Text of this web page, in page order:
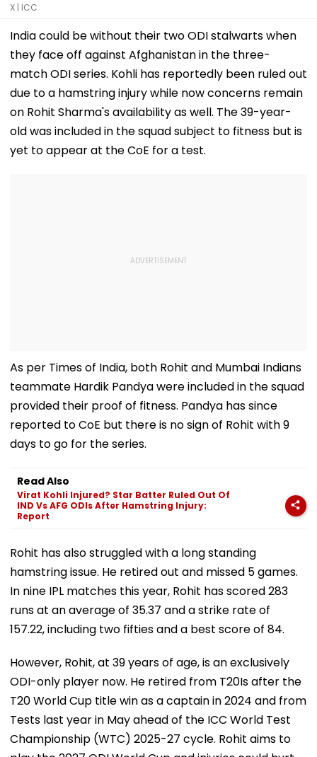
X | ICC
India could be without their two ODI stalwarts when
they face off against Afghanistan in the three-
match ODI series. Kohli has reportedly been ruled out
due to a hamstring injury while now concerns remain
on Rohit Sharma's availability as well. The 39-year-
old was included in the squad subject to fitness but is
yet to appear at the CoE for a test.
As per Times of India, both Rohit and Mumbai Indians
teammate Hardik Pandya were included in the squad
provided their proof of fitness. Pandya has since
reported to CoE but there is no sign of Rohit with 9
days to go for the series.
Read Also
Virat Kohli Injured? Star Batter Ruled Out Of
IND Vs AFG ODIs After Hamstring Injury:
Report
Rohit has also struggled with a long standing
hamstring issue. He retired out and missed 5 games.
In nine IPL matches this year, Rohit has scored 283
runs at an average of 35.37 and a strike rate of
157.22, including two fifties and a best score of 84.
However, Rohit, at 39 years of age, is an exclusively
ODI-only player now. He retired from T20Is after the
T20 World Cup title win as a captain in 2024 and from
Tests last year in May ahead of the ICC World Test
Championship (WTC) 2025-27 cycle. Rohit aims to